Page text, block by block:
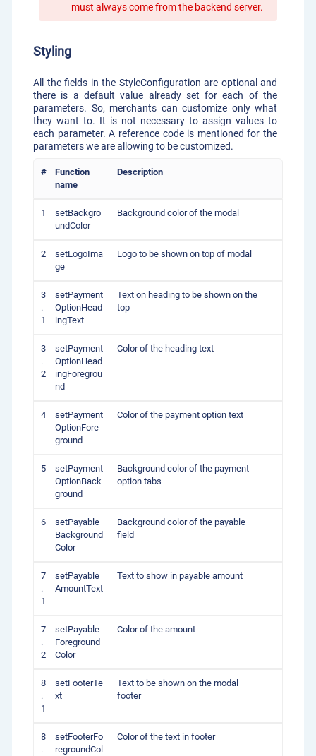
must always come from the backend server.
Styling
All the fields in the StyleConfiguration are optional and
there is a default value already set for each of the
parameters. So, merchants can customize only what
they want to. It is not necessary to assign values to
each parameter. A reference code is mentioned for the
parameters we are allowing to be customized.
#
Function
name
Description
1
setBackgro
undColor
Background color of the modal
2
setLogoIma
ge
Logo to be shown on top of modal
3
.
1
setPayment
OptionHead
ingText
Text on heading to be shown on the
top
3
.
2
setPayment
OptionHead
ingForegrou
nd
Color of the heading text
4
setPayment
OptionFore
ground
Color of the payment option text
5
setPayment
OptionBack
ground
Background color of the payment
option tabs
6
setPayable
Background
Color
Background color of the payable
field
7
.
1
setPayable
AmountText
Text to show in payable amount
7
.
2
setPayable
Foreground
Color
Color of the amount
8
.
1
setFooterTe
xt
Text to be shown on the modal
footer
8
.
setFooterFo
regroundCol
Color of the text in footer